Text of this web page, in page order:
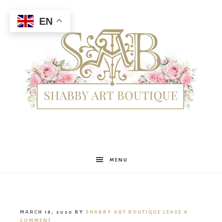
Shabby
MENU
MARCH 18, 2020 BY SHABBY ART BOUTIQUE LEAVE A
COMMENT
EN